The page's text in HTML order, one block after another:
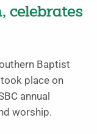
celebrates
Baptist
place on
annual
worship.